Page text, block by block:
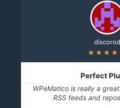
discorod
Perfect
WPeMatico is really a
RSS feeds and